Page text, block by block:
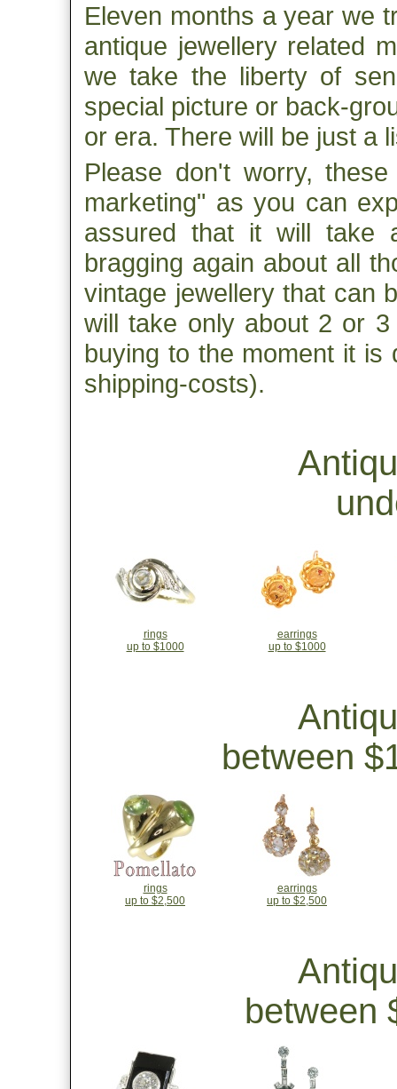
Eleven months a year we
antique jewellery related
we take the liberty of
special picture or back-
or era. There will be just a
Please don't worry,
marketing" as you can
assured that it will take
bragging again about all
vintage jewellery that can
will take only about 2 or
buying to the moment it is
shipping-costs).
rings
up to $1000
earrings
up to $1000
between
rings
up to $2,500
earrings
up to $2,500
between